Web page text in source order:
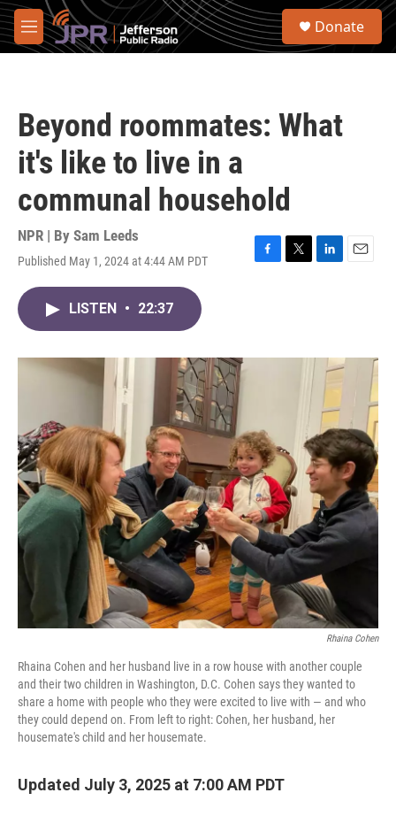
Skip to main content
M
e
S
Donate
Beyond roommates: What
it's like to live in a
communal household
NPR | By Sam Leeds
Published May 1, 2024 at 4:44 AM PDT
F
o
T
r
L
I
E
LISTEN • 22:37
Rhaina Cohen
Rhaina Cohen and her husband live in a row house with another couple
and their two children in Washington, D.C. Cohen says they wanted to
share a home with people who they were excited to live with — and who
they could depend on. From left to right: Cohen, her husband, her
housemate's child and her housemate.
Updated July 3, 2025 at 7:00 AM PDT